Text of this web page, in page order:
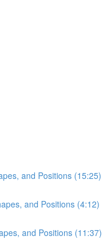
and Positions (15:25)
and Positions (4:12)
and Positions (11:37)